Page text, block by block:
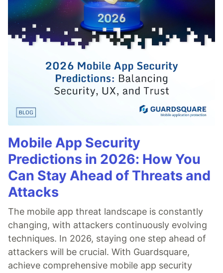
Mobile App Security
Predictions in 2026: How You
Can Stay Ahead of Threats and
Attacks
The mobile app threat landscape is constantly
changing, with attackers continuously evolving
techniques. In 2026, staying one step ahead of
attackers will be crucial. With Guardsquare,
achieve comprehensive mobile app security